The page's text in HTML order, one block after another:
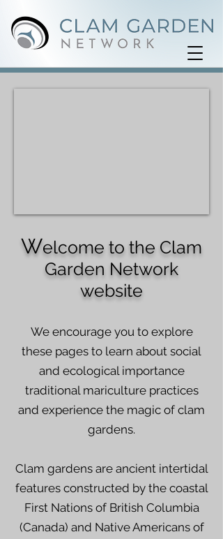
Welcome to the Clam
Garden Network
website
We encourage you to explore
these pages to learn about social
and ecological importance
traditional mariculture practices
and experience the magic of clam
gardens.
Clam gardens are ancient intertidal
features constructed by the coastal
First Nations of British Columbia
(Canada) and Native Americans of